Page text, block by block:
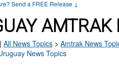
Send a FREE Release ↓
AMTRAK
| All News Topics > Amtrak News
News Topics